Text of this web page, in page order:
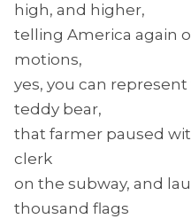
high, and higher,
telling America again
motions,
yes, you can
teddy bear,
that farmer paused
clerk
on the subway, and
thousand flags